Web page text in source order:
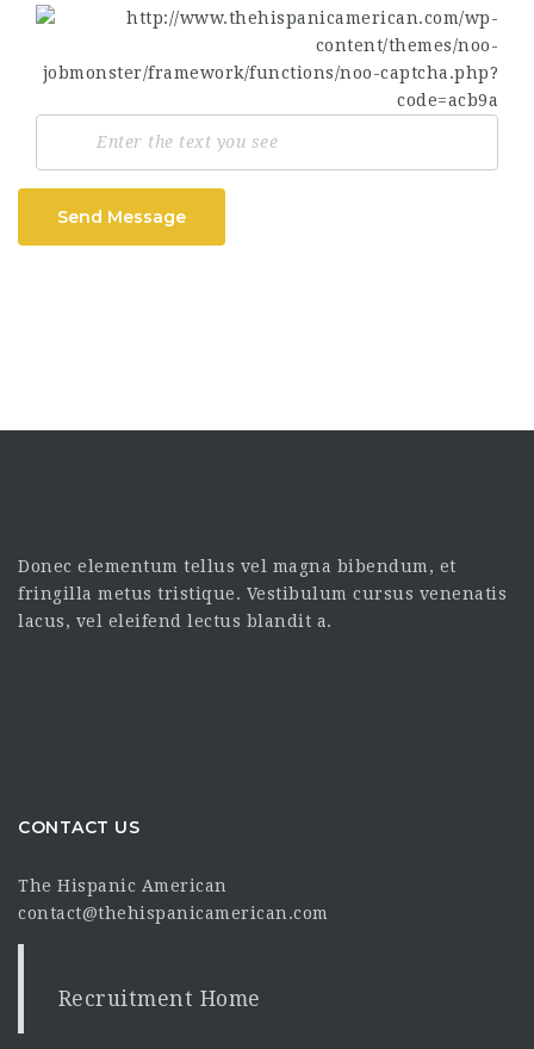
Send Message
Donec elementum tellus vel magna bibendum, et
fringilla metus tristique. Vestibulum cursus venenatis
lacus, vel eleifend lectus blandit a.
CONTACT US
The Hispanic American
contact@thehispanicamerican.com
Recruitment Home